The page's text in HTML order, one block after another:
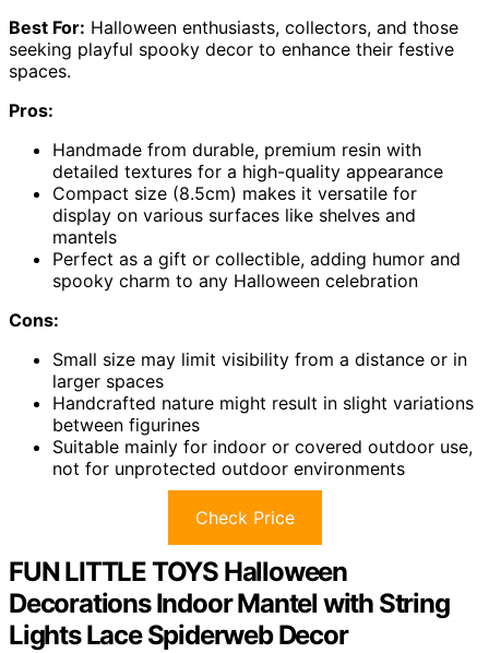
Best For: Halloween enthusiasts, collectors, and those
seeking playful spooky decor to enhance their festive
spaces.
Pros:
Handmade from durable, premium resin with
detailed textures for a high-quality appearance
Compact size (8.5cm) makes it versatile for
display on various surfaces like shelves and
mantels
Perfect as a gift or collectible, adding humor and
spooky charm to any Halloween celebration
Cons:
Small size may limit visibility from a distance or in
larger spaces
Handcrafted nature might result in slight variations
between figurines
Suitable mainly for indoor or covered outdoor use,
not for unprotected outdoor environments
Check Price
FUN LITTLE TOYS Halloween
Decorations Indoor Mantel with String
Lights Lace Spiderweb Decor